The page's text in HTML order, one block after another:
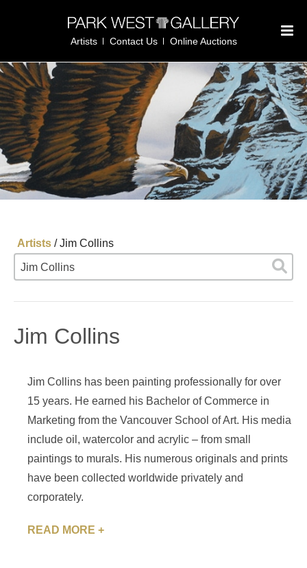
Artists Contact Us Online Auctions
Artists /Jim Collins
Jim Collins
Jim Collins
Jim Collins has been painting professionally for over
15 years. He earned his Bachelor of Commerce in
Marketing from the Vancouver School of Art. His media
include oil, watercolor and acrylic – from small
paintings to murals. His numerous originals and prints
have been collected worldwide privately and
corporately.
READ MORE +